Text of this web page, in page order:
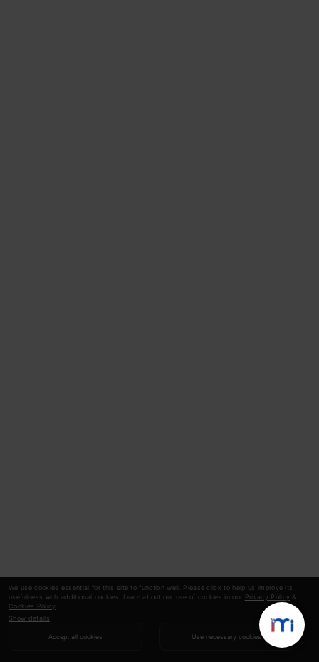
We use cookies essential for this site to function well. Please click to help us improve its
usefulness with additional cookies. Learn about our use of cookies in our Privacy Policy &
Cookies Policy
Show details
Accept all cookies Use necessary cookies